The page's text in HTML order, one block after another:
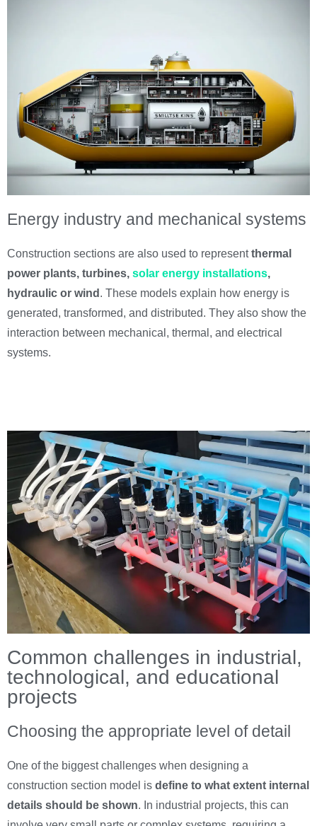
Energy industry and mechanical systems
Construction sections are also used to representthermal
power plants, turbines, solar energy installations,
hydraulic or wind . These models explain how energy is
generated, transformed, and distributed. They also show the
interaction between mechanical, thermal, and electrical
systems.
Common challenges in industrial,
technological, and educational
projects
Choosing the appropriate level of detail
One of the biggest challenges when designing a
construction section model is define to what extent internal
details should be shown. In industrial projects, this can